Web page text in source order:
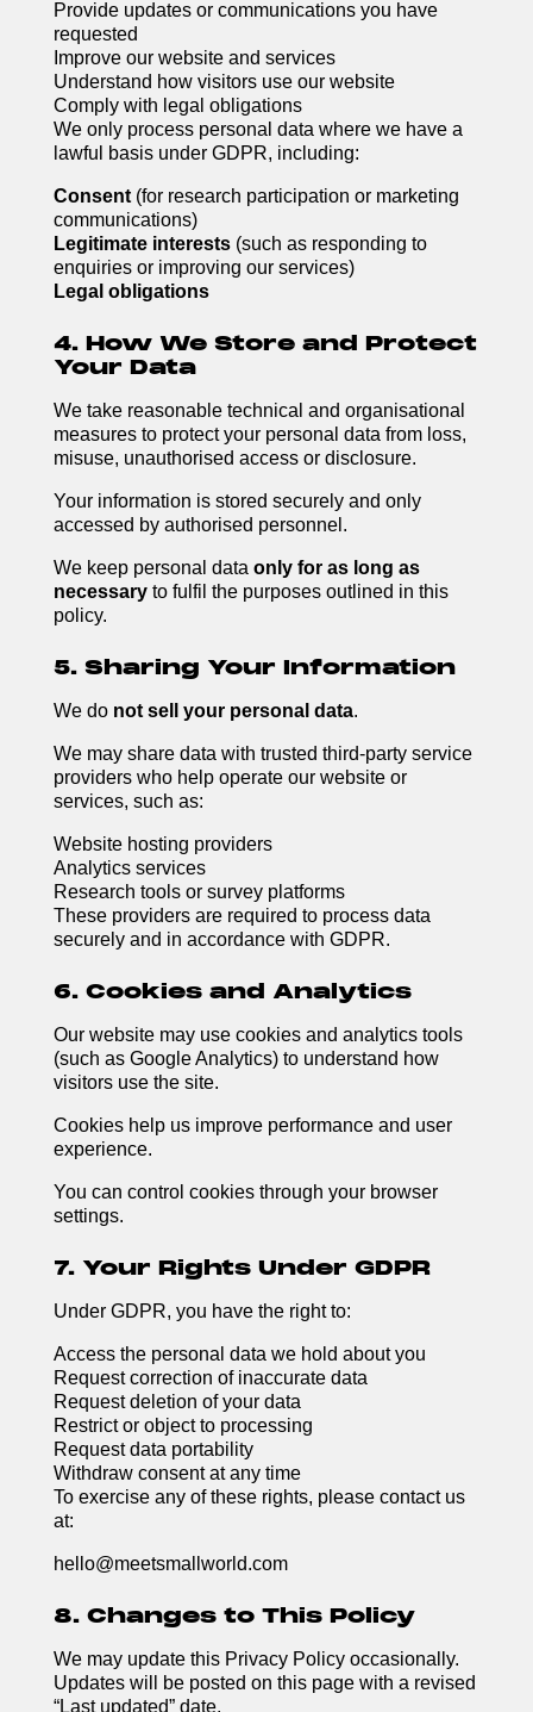
Provide updates or communications you have
requested
Improve our website and services
Understand how visitors use our website
Comply with legal obligations
We only process personal data where we have a
lawful basis under GDPR, including:
Consent(for research participation or marketing
communications)
Legitimate interests(such as responding to
enquiries or improving our services)
Legal obligations
4. How We Store and Protect
Your Data
We take reasonable technical and organisational
measures to protect your personal data from loss,
misuse, unauthorised access or disclosure.
Your information is stored securely and only
accessed by authorised personnel.
We keep personal data only for as long as
necessaryto fulfil the purposes outlined in this
policy.
5. Sharing Your Information
We do not sell your personal data.
We may share data with trusted third-party service
providers who help operate our website or
services, such as:
Website hosting providers
Analytics services
Research tools or survey platforms
These providers are required to process data
securely and in accordance with GDPR.
6. Cookies and Analytics
Our website may use cookies and analytics tools
(such as Google Analytics) to understand how
visitors use the site.
Cookies help us improve performance and user
experience.
You can control cookies through your browser
settings.
7. Your Rights Under GDPR
Under GDPR, you have the right to:
Access the personal data we hold about you
Request correction of inaccurate data
Request deletion of your data
Restrict or object to processing
Request data portability
Withdraw consent at any time
To exercise any of these rights, please contact us
at:
hello@meetsmallworld.com
8. Changes to This Policy
We may update this Privacy Policy occasionally.
Updates will be posted on this page with a revised
“Last updated” date.